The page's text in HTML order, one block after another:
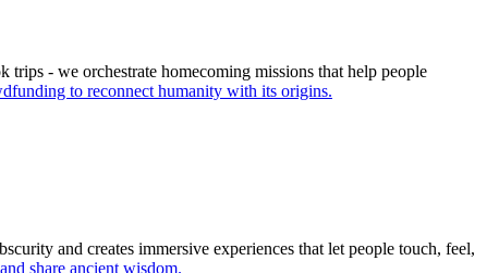
- we orchestrate homecoming missions that help people
to reconnect humanity with its origins.
and creates immersive experiences that let people touch, feel,
share ancient wisdom.